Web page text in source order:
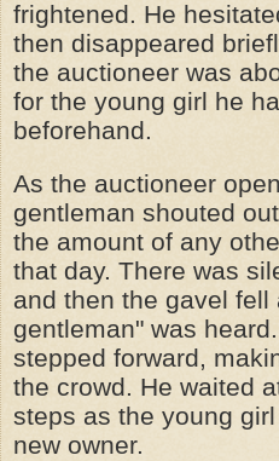
frightened. He
then disappeared
the auctioneer was
for the young girl he
beforehand.
As the auctioneer
gentleman shouted
the amount of any
that day. There was
and then the gavel fell
gentleman" was
stepped forward,
the crowd. He waited
steps as the young
new owner.